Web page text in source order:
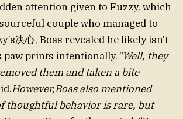
attention given to Fuzzy, which
couple who managed to
决心, Boas revealed he likely isn’t
prints intentionally.“Well, they
them and taken a bite
However,Boas also mentioned
thoughtful behavior is rare, but